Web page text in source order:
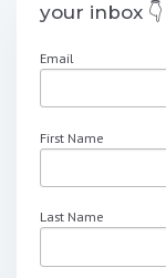
your inbox 👇
Email
First Name
Last Name